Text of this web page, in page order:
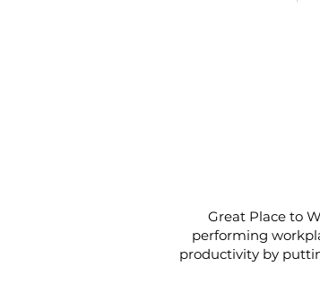
Great Place to
performing
productivity by